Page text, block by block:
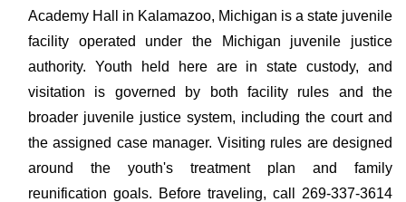
Academy Hall in Kalamazoo, Michigan is a state juvenile
facility operated under the Michigan juvenile justice
authority. Youth held here are in state custody, and
visitation is governed by both facility rules and the
broader juvenile justice system, including the court and
the assigned case manager. Visiting rules are designed
around the youth's treatment plan and family
reunification goals. Before traveling, call 269-337-3614